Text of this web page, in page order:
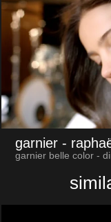
garnier -
garnier belle color -